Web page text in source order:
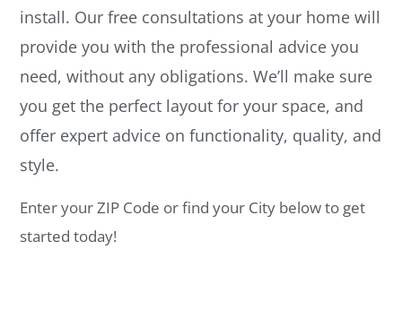
install. Our free consultations at your home will
provide you with the professional advice you
need, without any obligations. We’ll make sure
you get the perfect layout for your space, and
offer expert advice on functionality, quality, and
style.
Enter your ZIP Code or find your City below to get
started today!